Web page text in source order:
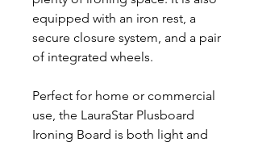
equipped with an iron rest, a
secure closure system, and a pair
of integrated wheels.
Perfect for home or commercial
use, the LauraStar Plusboard
Ironing Board is both light and